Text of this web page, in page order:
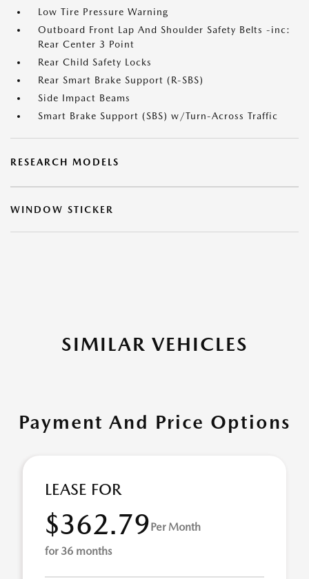
Low Tire Pressure Warning
Outboard Front Lap And Shoulder Safety Belts -inc:
Rear Center 3 Point
Rear Child Safety Locks
Rear Smart Brake Support (R-SBS)
Side Impact Beams
Smart Brake Support (SBS) w/Turn-Across Traffic
RESEARCH MODELS
WINDOW STICKER
SIMILAR VEHICLES
Payment And Price Options
LEASE FOR
$362.79Per Month
for 36 months